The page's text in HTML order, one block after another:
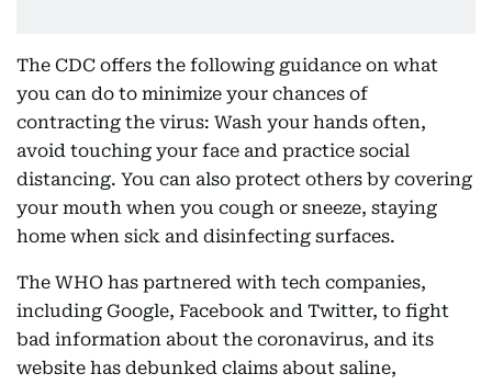
The CDC offers the following guidance on what
you can do to minimize your chances of
contracting the virus: Wash your hands often,
avoid touching your face and practice social
distancing. You can also protect others by covering
your mouth when you cough or sneeze, staying
home when sick and disinfecting surfaces.
The WHO has partnered with tech companies,
including Google, Facebook and Twitter, to fight
bad information about the coronavirus, and its
website has debunked claims about saline,